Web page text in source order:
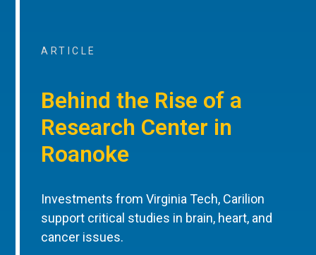
ARTICLE
Behind the Rise of a
Research Center in
Roanoke
Investments from Virginia Tech, Carilion
support critical studies in brain, heart, and
cancer issues.